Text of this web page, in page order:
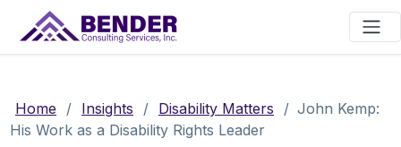
Main Navigation
Home / Insights / Disability Matters / John Kemp:
His Work as a Disability Rights Leader